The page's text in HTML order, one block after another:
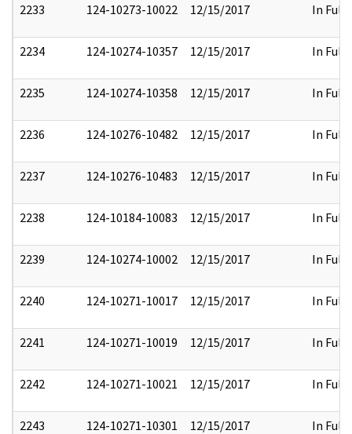
2233 124-10273-10022 12/15/2017 In Full
2234 124-10274-10357 12/15/2017 In Full
2235 124-10274-10358 12/15/2017 In Full
2236 124-10276-10482 12/15/2017 In Full
2237 124-10276-10483 12/15/2017 In Full
2238 124-10184-10083 12/15/2017 In Full
2239 124-10274-10002 12/15/2017 In Full
2240 124-10271-10017 12/15/2017 In Full
2241 124-10271-10019 12/15/2017 In Full
2242 124-10271-10021 12/15/2017 In Full
2243 124-10271-10301 12/15/2017 In Full